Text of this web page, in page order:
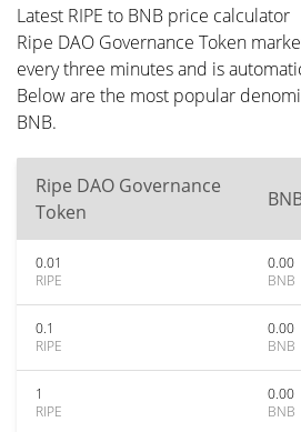
Latest RIPE to BNB price calculator
Ripe DAO Governance Token
every three minutes and is
Below are the most popular
BNB.
Ripe DAO Governance
Token
0.01
RIPE
0.00
BNB
0.1
RIPE
0.00
BNB
1
RIPE
0.00
BNB